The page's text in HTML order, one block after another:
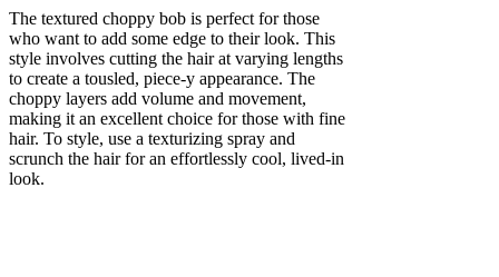
The textured choppy bob is perfect for those
who want to add some edge to their look. This
style involves cutting the hair at varying lengths
to create a tousled, piece-y appearance. The
choppy layers add volume and movement,
making it an excellent choice for those with fine
hair. To style, use a texturizing spray and
scrunch the hair for an effortlessly cool, lived-in
look.